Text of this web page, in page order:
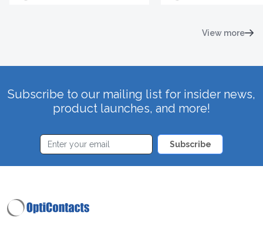
View more
Subscribe to our mailing list for insider news,
product launches, and more!
Subscribe